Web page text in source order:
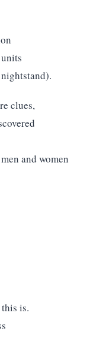
clues,
and women
is.